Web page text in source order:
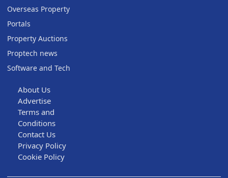
Overseas Property
Portals
Property Auctions
Proptech news
Software and Tech
About Us
Advertise
Terms and
Conditions
Contact Us
Privacy Policy
Cookie Policy